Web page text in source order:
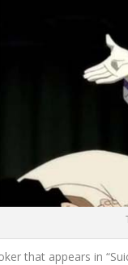
that appears in